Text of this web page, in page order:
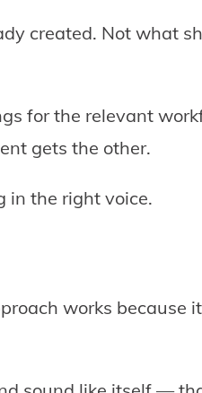
created. Not what
for the relevant
gets the other.
in the right voice.
works because